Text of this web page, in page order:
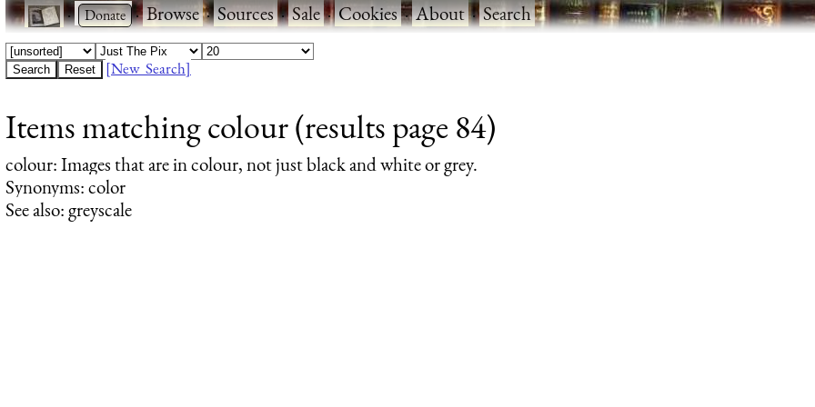
· ·Browse·Sources·Sale·Cookies·About·Search
[New Search]
Items matching colour (results page 84)
colour: Images that are in colour, not just black and white or grey.
Synonyms: color
See also: greyscale